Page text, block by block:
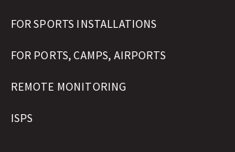
FOR SPORTS INSTALLATIONS
FOR PORTS, CAMPS, AIRPORTS
REMOTE MONITORING
ISPS